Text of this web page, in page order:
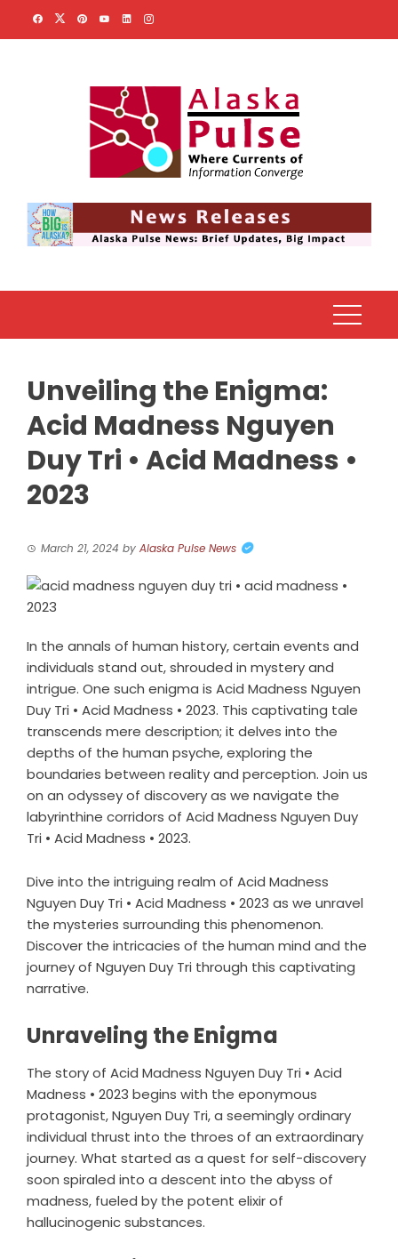
Unveiling the Enigma:
Acid Madness Nguyen
Duy Tri • Acid Madness •
2023
March 21, 2024 by Alaska Pulse News
In the annals of human history, certain events and
individuals stand out, shrouded in mystery and
intrigue. One such enigma is Acid Madness Nguyen
Duy Tri • Acid Madness • 2023. This captivating tale
transcends mere description; it delves into the
depths of the human psyche, exploring the
boundaries between reality and perception. Join us
on an odyssey of discovery as we navigate the
labyrinthine corridors of Acid Madness Nguyen Duy
Tri • Acid Madness • 2023.
Dive into the intriguing realm of Acid Madness
Nguyen Duy Tri • Acid Madness • 2023 as we unravel
the mysteries surrounding this phenomenon.
Discover the intricacies of the human mind and the
journey of Nguyen Duy Tri through this captivating
narrative.
Unraveling the Enigma
The story of Acid Madness Nguyen Duy Tri • Acid
Madness • 2023 begins with the eponymous
protagonist, Nguyen Duy Tri, a seemingly ordinary
individual thrust into the throes of an extraordinary
journey. What started as a quest for self-discovery
soon spiraled into a descent into the abyss of
madness, fueled by the potent elixir of
hallucinogenic substances.